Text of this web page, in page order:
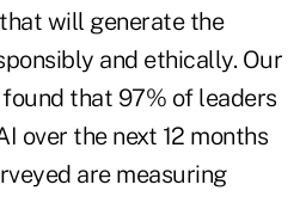
will generate the
and ethically. Our
that 97% of leaders
over the next 12 months
are measuring